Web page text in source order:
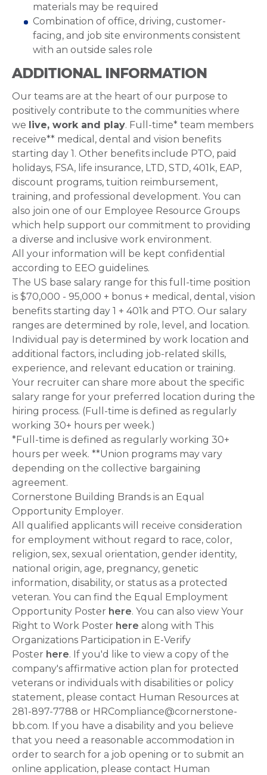
materials may be required
Combination of office, driving, customer-
facing, and job site environments consistent
with an outside sales role
ADDITIONAL INFORMATION
Our teams are at the heart of our purpose to
positively contribute to the communities where
we live, work and play. Full-time* team members
receive** medical, dental and vision benefits
starting day 1. Other benefits include PTO, paid
holidays, FSA, life insurance, LTD, STD, 401k, EAP,
discount programs, tuition reimbursement,
training, and professional development. You can
also join one of our Employee Resource Groups
which help support our commitment to providing
a diverse and inclusive work environment.
All your information will be kept confidential
according to EEO guidelines.
The US base salary range for this full-time position
is $70,000 - 95,000 + bonus + medical, dental, vision
benefits starting day 1 + 401k and PTO. Our salary
ranges are determined by role, level, and location.
Individual pay is determined by work location and
additional factors, including job-related skills,
experience, and relevant education or training.
Your recruiter can share more about the specific
salary range for your preferred location during the
hiring process. (Full-time is defined as regularly
working 30+ hours per week.)
*Full-time is defined as regularly working 30+
hours per week. **Union programs may vary
depending on the collective bargaining
agreement.
Cornerstone Building Brands is an Equal
Opportunity Employer.
All qualified applicants will receive consideration
for employment without regard to race, color,
religion, sex, sexual orientation, gender identity,
national origin, age, pregnancy, genetic
information, disability, or status as a protected
veteran. You can find the Equal Employment
Opportunity Poster here. You can also view Your
Right to Work Poster here along with This
Organizations Participation in E-Verify
Poster here. If you'd like to view a copy of the
company's affirmative action plan for protected
veterans or individuals with disabilities or policy
statement, please contact Human Resources at
281-897-7788 or HRCompliance@cornerstone-
bb.com. If you have a disability and you believe
that you need a reasonable accommodation in
order to search for a job opening or to submit an
online application, please contact Human